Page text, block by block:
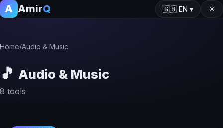
A AmirQ 🇬🇧EN ▾ ☀️
Home/Audio & Music
🎵 Audio & Music
8 tools